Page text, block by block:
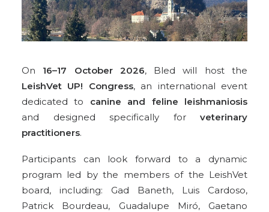
On 16–17 October 2026, Bled will host the
LeishVet UP! Congress, an international event
dedicated to canine and feline leishmaniosis
and designed specifically for veterinary
practitioners.
Participants can look forward to a dynamic
program led by the members of the LeishVet
board, including: Gad Baneth, Luis Cardoso,
Patrick Bourdeau, Guadalupe Miró, Gaetano